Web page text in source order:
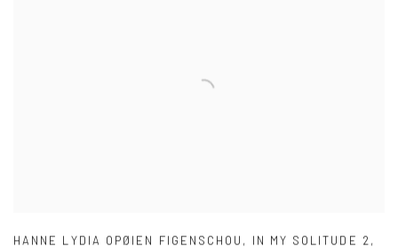
HANNE LYDIA OPØIEN FIGENSCHOU , IN MY SOLITUDE 2,